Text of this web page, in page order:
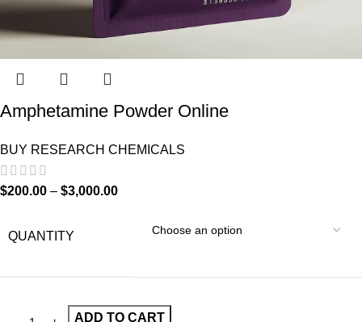
Amphetamine Powder Online
BUY RESEARCH CHEMICALS
$200.00 – $3,000.00
QUANTITY
ADD TO CART